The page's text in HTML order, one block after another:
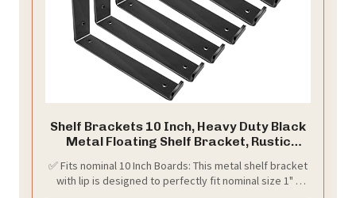
Shelf Brackets 10 Inch, Heavy Duty Black
Metal Floating Shelf Bracket, Rustic
with Lip/Hook, J Brackets Wall Angel
Corner Brace for Wood Shelves - 6 Pack
✅ Fits nominal 10 Inch Boards: This metal shelf bracket
with lip is designed to perfectly fit nominal size 1" x